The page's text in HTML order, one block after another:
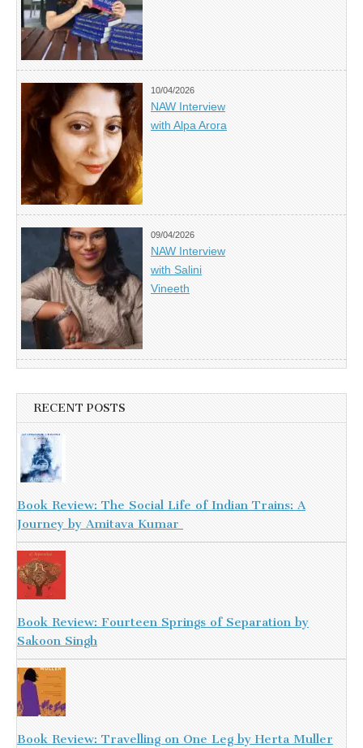
10/04/2026
NAW Interview
with Alpa Arora
09/04/2026
NAW Interview
with Salini
Vineeth
RECENT POSTS
Book Review: The Social Life of Indian Trains: A
Journey by Amitava Kumar
Book Review: Fourteen Springs of Separation by
Sakoon Singh
Book Review: Travelling on One Leg by Herta Muller